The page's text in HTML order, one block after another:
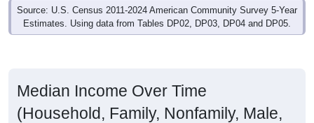
Source: U.S. Census 2011-2024 American Community Survey 5-Year
Estimates. Using data from Tables DP02, DP03, DP04 and DP05.
Median Income Over Time
(Household, Family, Nonfamily, Male,